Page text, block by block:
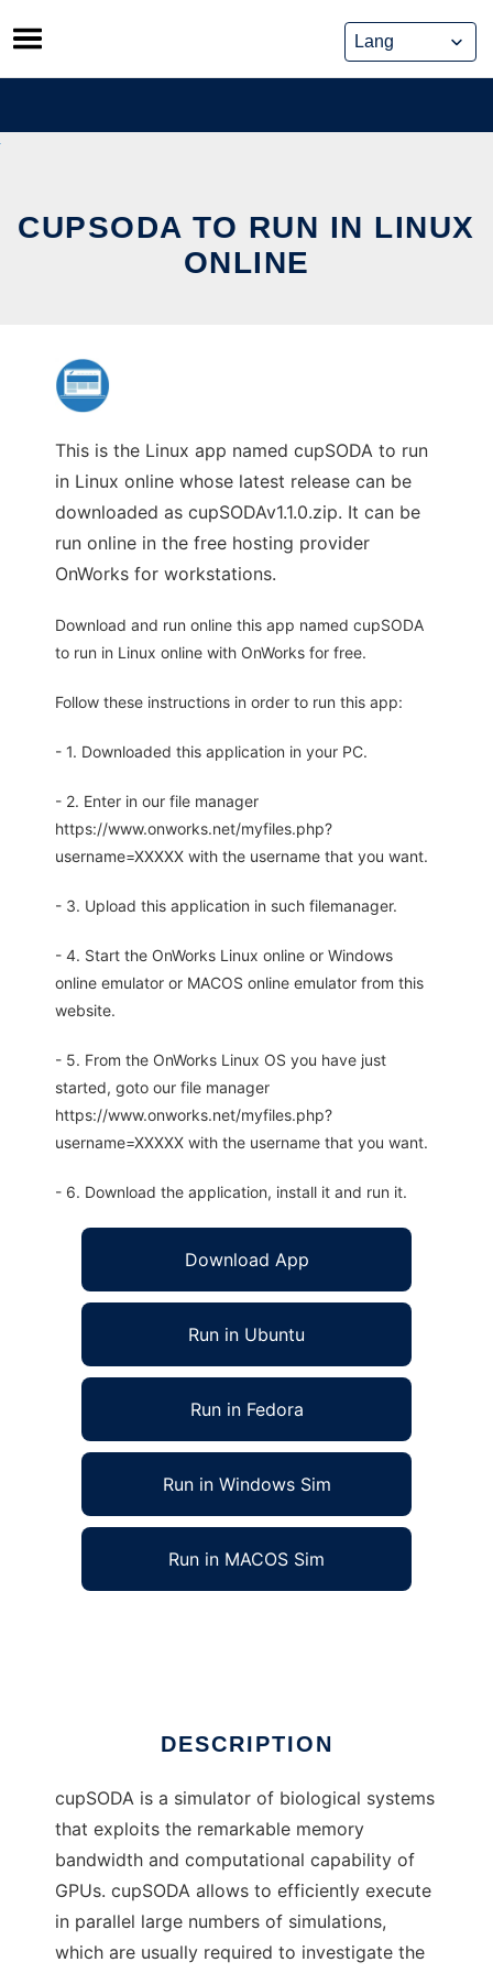
Skip
to
content
CUPSODA TO RUN IN LINUX
ONLINE
This is the Linux app named cupSODA to run
in Linux online whose latest release can be
downloaded as cupSODAv1.1.0.zip. It can be
run online in the free hosting provider
OnWorks for workstations.
Download and run online this app named cupSODA
to run in Linux online with OnWorks for free.
Follow these instructions in order to run this app:
- 1. Downloaded this application in your PC.
- 2. Enter in our file manager
https://www.onworks.net/myfiles.php?
username=XXXXX with the username that you want.
- 3. Upload this application in such filemanager.
- 4. Start the OnWorks Linux online or Windows
online emulator or MACOS online emulator from this
website.
- 5. From the OnWorks Linux OS you have just
started, goto our file manager
https://www.onworks.net/myfiles.php?
username=XXXXX with the username that you want.
- 6. Download the application, install it and run it.
Download App
Run in Ubuntu
Run in Fedora
Run in Windows Sim
Run in MACOS Sim
DESCRIPTION
cupSODA is a simulator of biological systems
that exploits the remarkable memory
bandwidth and computational capability of
GPUs. cupSODA allows to efficiently execute
in parallel large numbers of simulations,
which are usually required to investigate the